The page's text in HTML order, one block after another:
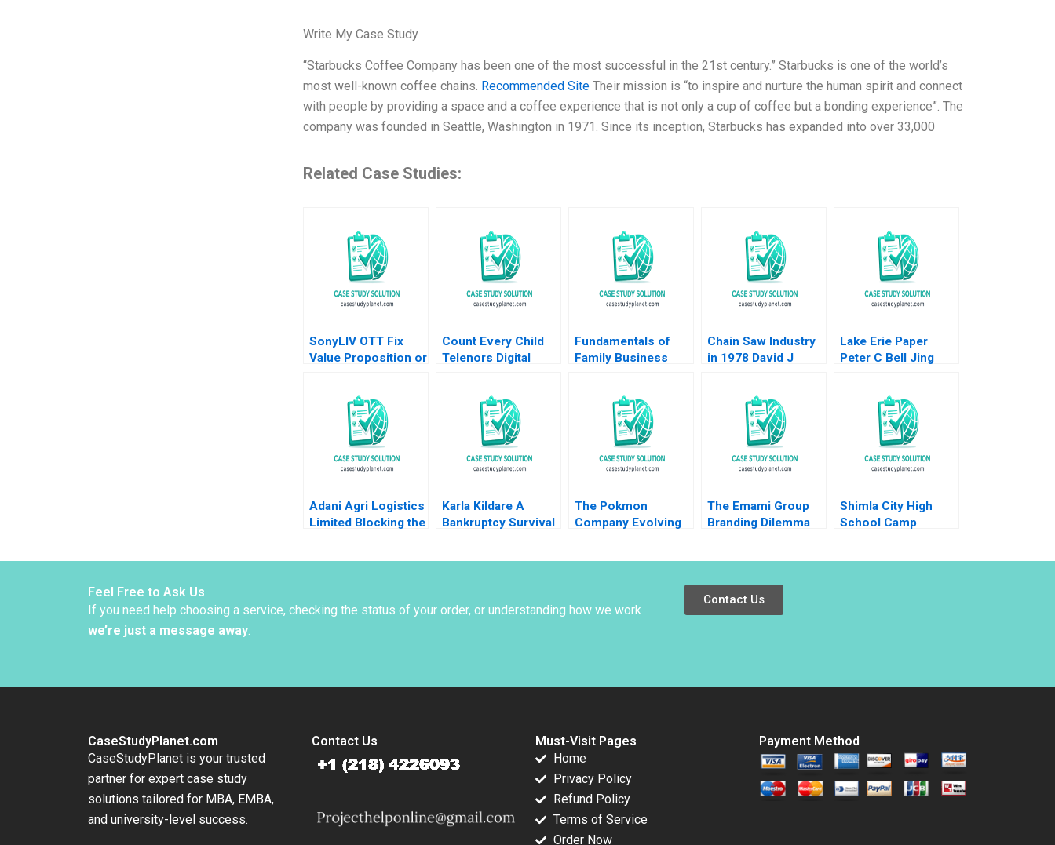
Write My Case Study
“Starbucks Coffee Company has been one of the most successful in the 21st century.” Starbucks is one of the world’s
most well-known coffee chains. Recommended SiteTheir mission is “to inspire and nurture the human spirit and connect
with people by providing a space and a coffee experience that is not only a cup of coffee but a bonding experience”. The
company was founded in Seattle, Washington in 1971. Since its inception, Starbucks has expanded into over 33,000
Related Case Studies:
SonyLIV OTT Fix
Value Proposition or
Pravat Surya Kar
Count Every Child
Telenors Digital
Fundamentals of
Family Business
Chain Saw Industry
in 1978 David J
Elsasser James
Horntahl R Gordon
Shearer 1979
Lake Erie Paper
Peter C Bell Jing
Adani Agri Logistics
Limited Blocking the
Mehndiratta 2014
Karla Kildare A
Bankruptcy Survival
The Pokmon
Company Evolving
The Emami Group
Branding Dilemma
Shimla City High
School Camp
Feel Free to Ask Us
If you need help choosing a service, checking the status of your order, or understanding how we work
we’re just a message away.
Contact Us
CaseStudyPlanet.com
CaseStudyPlanet is your trusted
partner for expert case study
solutions tailored for MBA, EMBA,
and university-level success.
Contact Us
Must-Visit Pages
Home
Privacy Policy
Refund Policy
Terms of Service
Order Now
Payment Method